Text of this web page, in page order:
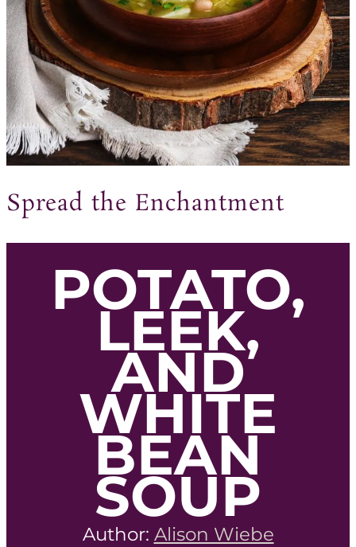
Spread the Enchantment
POTATO,
LEEK,
AND
WHITE
BEAN
SOUP
Author: Alison Wiebe